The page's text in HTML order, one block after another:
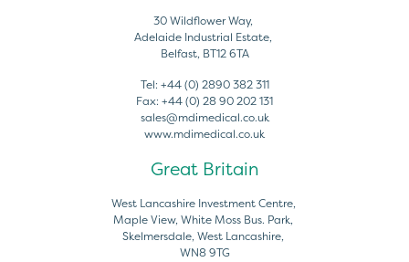
30 Wildflower Way,
Adelaide Industrial Estate,
Belfast, BT12 6TA
Tel: +44 (0) 2890 382 311
Fax: +44 (0) 28 90 202 131
sales@mdimedical.co.uk
www.mdimedical.co.uk
Great Britain
West Lancashire Investment Centre,
Maple View, White Moss Bus. Park,
Skelmersdale, West Lancashire,
WN8 9TG